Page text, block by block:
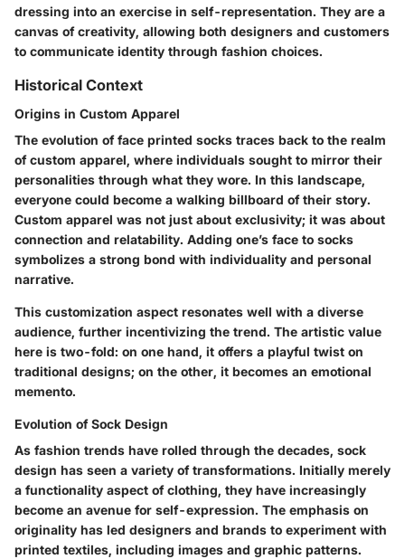
dressing into an exercise in self-representation. They are a
canvas of creativity, allowing both designers and customers
to communicate identity through fashion choices.
Historical Context
Origins in Custom Apparel
The evolution of face printed socks traces back to the realm
of custom apparel, where individuals sought to mirror their
personalities through what they wore. In this landscape,
everyone could become a walking billboard of their story.
Custom apparel was not just about exclusivity; it was about
connection and relatability. Adding one’s face to socks
symbolizes a strong bond with individuality and personal
narrative.
This customization aspect resonates well with a diverse
audience, further incentivizing the trend. The artistic value
here is two-fold: on one hand, it offers a playful twist on
traditional designs; on the other, it becomes an emotional
memento.
Evolution of Sock Design
As fashion trends have rolled through the decades, sock
design has seen a variety of transformations. Initially merely
a functionality aspect of clothing, they have increasingly
become an avenue for self-expression. The emphasis on
originality has led designers and brands to experiment with
printed textiles, including images and graphic patterns.